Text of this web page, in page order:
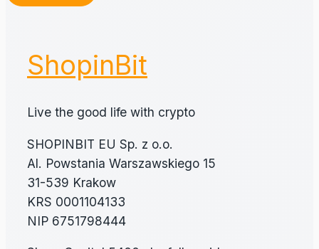
ShopinBit
Live the good life with crypto
SHOPINBIT EU Sp. z o.o.
Al. Powstania Warszawskiego 15
31-539 Krakow
KRS 0001104133
NIP 6751798444